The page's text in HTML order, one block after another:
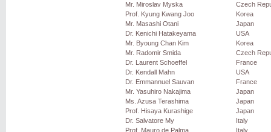
Mr. Miroslav Myska
Czech
Prof. Kyung Kwang Joo
Korea
Mr. Masashi Otani
Japan
Dr. Kenichi Hatakeyama
USA
Mr. Byoung Chan Kim
Korea
Mr. Radomir Smida
Czech
Dr. Laurent Schoeffel
France
Dr. Kendall Mahn
USA
Dr. Emmannuel Sauvan
France
Mr. Yasuhiro Nakajima
Japan
Ms. Azusa Terashima
Japan
Prof. Hisaya Kurashige
Japan
Dr. Salvatore My
Italy
Prof. Mauro de Palma
Italy